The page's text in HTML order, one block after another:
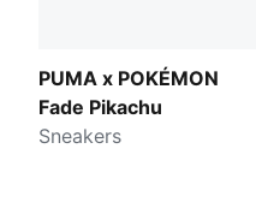
PUMA x POKÉMON
Fade Pikachu
Sneakers